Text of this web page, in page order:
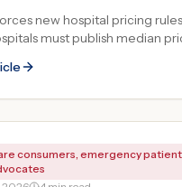
new hospital pricing rules
must publish median
consumers, emergency